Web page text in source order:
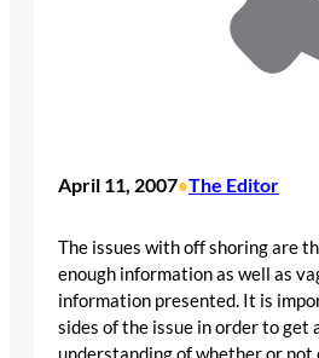
April 11, 2007•The Editor
The issues with off shoring are
enough information as well as
information presented. It is
sides of the issue in order to get
understanding of whether or not